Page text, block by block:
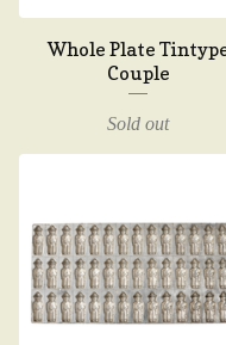
Whole Plate
Couple
Sold out